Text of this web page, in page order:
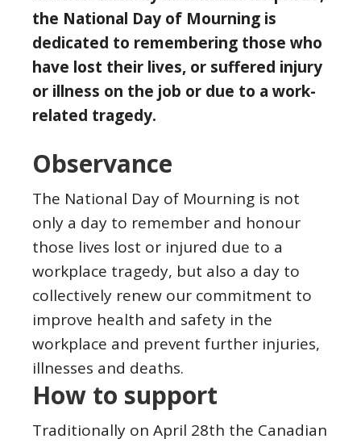
the National Day of Mourning is
dedicated to remembering those who
have lost their lives, or suffered injury
or illness on the job or due to a work-
related tragedy.
Observance
The National Day of Mourning is not
only a day to remember and honour
those lives lost or injured due to a
workplace tragedy, but also a day to
collectively renew our commitment to
improve health and safety in the
workplace and prevent further injuries,
illnesses and deaths.
How to support
Traditionally on April 28th the Canadian